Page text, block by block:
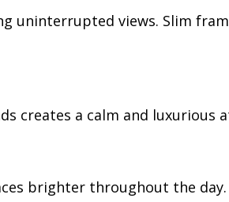
uninterrupted views. Slim
creates a calm and luxurious
brighter throughout the day.